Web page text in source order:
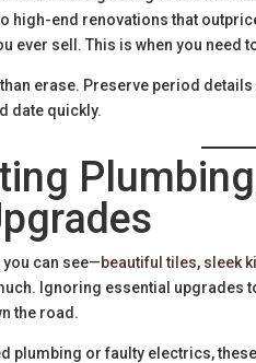
high-end renovations that
ever sell. This is when you need
than erase. Preserve period
date quickly.
you can see—beautiful tiles, sleek
Ignoring essential upgrades
the road.
plumbing or faulty electrics,